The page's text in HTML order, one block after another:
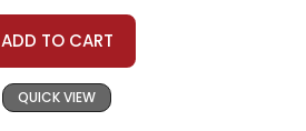
ADD TO CART
QUICK VIEW